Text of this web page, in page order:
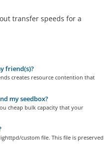
transfer speeds for a
friend(s)?
creates resource contention that
my seedbox?
cheap bulk capacity that your
custom file. This file is preserved